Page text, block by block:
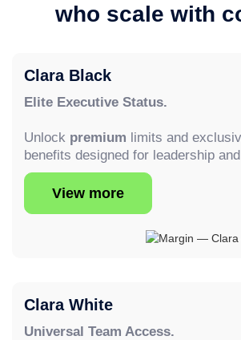
who scale with
Clara Black
Elite Executive Status.
Unlock premium limits and
benefits designed for leadership
View more
Clara White
Universal Team Access.